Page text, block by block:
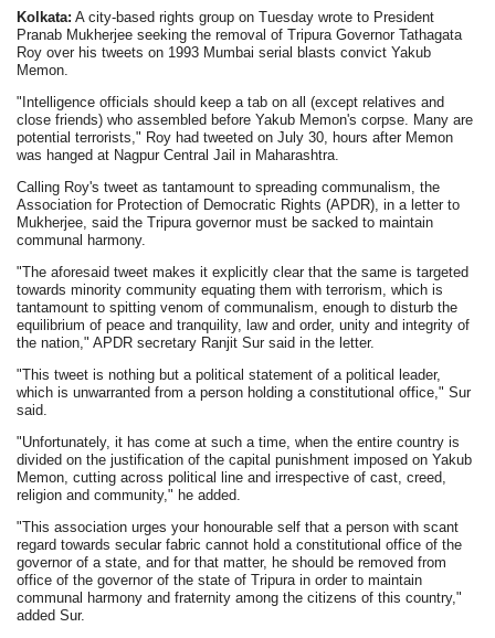
Kolkata: A city-based rights group on Tuesday wrote to President
Pranab Mukherjee seeking the removal of Tripura Governor Tathagata
Roy over his tweets on 1993 Mumbai serial blasts convict Yakub
Memon.
"Intelligence officials should keep a tab on all (except relatives and
close friends) who assembled before Yakub Memon's corpse. Many are
potential terrorists," Roy had tweeted on July 30, hours after Memon
was hanged at Nagpur Central Jail in Maharashtra.
Calling Roy's tweet as tantamount to spreading communalism, the
Association for Protection of Democratic Rights (APDR), in a letter to
Mukherjee, said the Tripura governor must be sacked to maintain
communal harmony.
"The aforesaid tweet makes it explicitly clear that the same is targeted
towards minority community equating them with terrorism, which is
tantamount to spitting venom of communalism, enough to disturb the
equilibrium of peace and tranquility, law and order, unity and integrity of
the nation," APDR secretary Ranjit Sur said in the letter.
"This tweet is nothing but a political statement of a political leader,
which is unwarranted from a person holding a constitutional office," Sur
said.
"Unfortunately, it has come at such a time, when the entire country is
divided on the justification of the capital punishment imposed on Yakub
Memon, cutting across political line and irrespective of cast, creed,
religion and community," he added.
"This association urges your honourable self that a person with scant
regard towards secular fabric cannot hold a constitutional office of the
governor of a state, and for that matter, he should be removed from
office of the governor of the state of Tripura in order to maintain
communal harmony and fraternity among the citizens of this country,"
added Sur.